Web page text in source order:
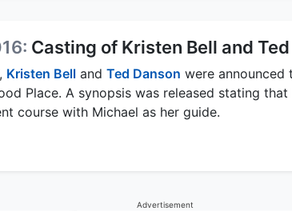
Casting of Kristen Bell and
Kristen Bell and Ted Danson were announced
Place. A synopsis was released stating
course with Michael as her guide.
Advertisement